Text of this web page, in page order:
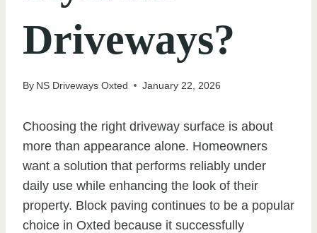
Driveways?
By NS Driveways Oxted January 22, 2026
Choosing the right driveway surface is about
more than appearance alone. Homeowners
want a solution that performs reliably under
daily use while enhancing the look of their
property. Block paving continues to be a popular
choice in Oxted because it successfully